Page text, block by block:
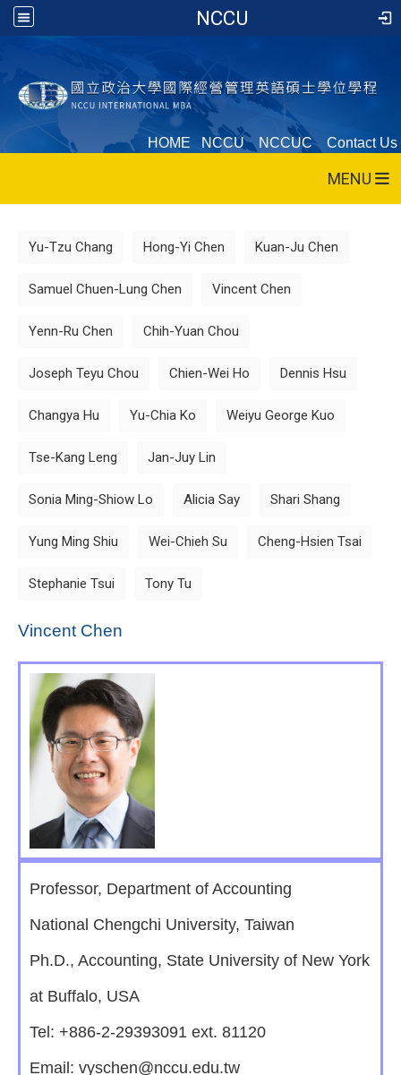
NCCU
HOME NCCU NCCUC Contact Us
MENU
Yu-Tzu Chang Hong-Yi Chen Kuan-Ju Chen
Samuel Chuen-Lung Chen Vincent Chen
Yenn-Ru Chen Chih-Yuan Chou
Joseph Teyu Chou Chien-Wei Ho Dennis Hsu
Changya Hu Yu-Chia Ko Weiyu George Kuo
Tse-Kang Leng Jan-Juy Lin
Sonia Ming-Shiow Lo Alicia Say Shari Shang
Yung Ming Shiu Wei-Chieh Su Cheng-Hsien Tsai
Stephanie Tsui Tony Tu
Vincent Chen
Professor, Department of Accounting
National Chengchi University, Taiwan
Ph.D., Accounting, State University of New York
at Buffalo, USA
Tel: +886-2-29393091 ext. 81120
Email: vyschen@nccu.edu.tw